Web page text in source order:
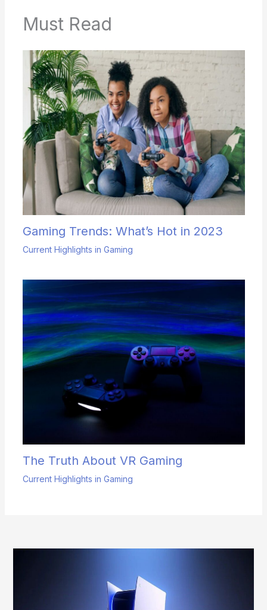
Must Read
Gaming Trends: What’s Hot in 2023
Current Highlights in Gaming
The Truth About VR Gaming
Current Highlights in Gaming